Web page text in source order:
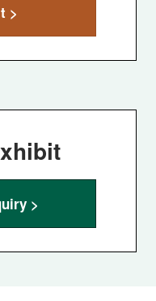
>
>